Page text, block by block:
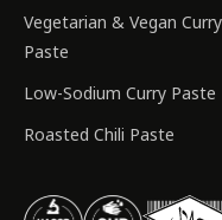
Vegetarian & Vegan Curry
Paste
Low-Sodium Curry Paste
Roasted Chili Paste